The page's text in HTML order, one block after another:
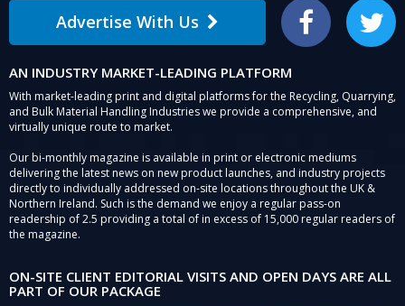
Advertise With Us Facebook Twitter
AN INDUSTRY MARKET-LEADING PLATFORM
With market-leading print and digital platforms for the Recycling, Quarrying,
and Bulk Material Handling Industries we provide a comprehensive, and
virtually unique route to market.
Our bi-monthly magazine is available in print or electronic mediums
delivering the latest news on new product launches, and industry projects
directly to individually addressed on-site locations throughout the UK &
Northern Ireland. Such is the demand we enjoy a regular pass-on
readership of 2.5 providing a total of in excess of 15,000 regular readers of
the magazine.
ON-SITE CLIENT EDITORIAL VISITS AND OPEN DAYS ARE ALL
PART OF OUR PACKAGE